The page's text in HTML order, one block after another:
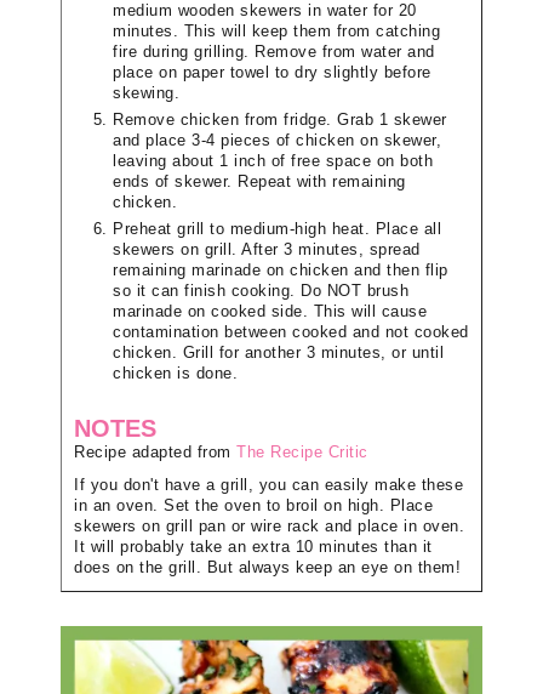
medium wooden skewers in water for 20
minutes. This will keep them from catching
fire during grilling. Remove from water and
place on paper towel to dry slightly before
skewing.
Remove chicken from fridge. Grab 1 skewer
and place 3-4 pieces of chicken on skewer,
leaving about 1 inch of free space on both
ends of skewer. Repeat with remaining
chicken.
Preheat grill to medium-high heat. Place all
skewers on grill. After 3 minutes, spread
remaining marinade on chicken and then flip
so it can finish cooking. Do NOT brush
marinade on cooked side. This will cause
contamination between cooked and not cooked
chicken. Grill for another 3 minutes, or until
chicken is done.
NOTES
Recipe adapted from
The Recipe Critic
If you don't have a grill, you can easily make these
in an oven. Set the oven to broil on high. Place
skewers on grill pan or wire rack and place in oven.
It will probably take an extra 10 minutes than it
does on the grill. But always keep an eye on them!